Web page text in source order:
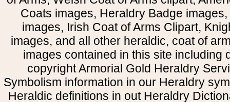
Coats images, Heraldry Badge
images, Irish Coat of Arms Clipart,
images, and all other heraldic, coat of
images contained in this site including
copyright Armorial Gold Heraldry
Symbolism information in our Heraldry
Heraldic definitions in out Heraldry